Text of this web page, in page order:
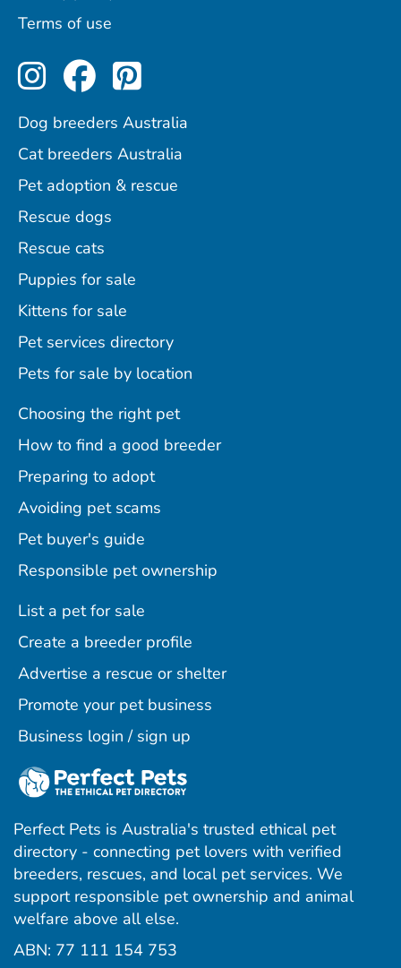
Terms of use
Perfect Pets on Instagram
Perfect Pets on
Perfect Pets on
Dog breeders Australia
Cat breeders Australia
Pet adoption & rescue
Rescue dogs
Rescue cats
Puppies for sale
Kittens for sale
Pet services directory
Pets for sale by location
Choosing the right pet
How to find a good breeder
Preparing to adopt
Avoiding pet scams
Pet buyer's guide
Responsible pet ownership
List a pet for sale
Create a breeder profile
Advertise a rescue or shelter
Promote your pet business
Business login / sign up
Perfect Pets is Australia's trusted ethical pet
directory - connecting pet lovers with verified
breeders, rescues, and local pet services. We
support responsible pet ownership and animal
welfare above all else.
ABN: 77 111 154 753